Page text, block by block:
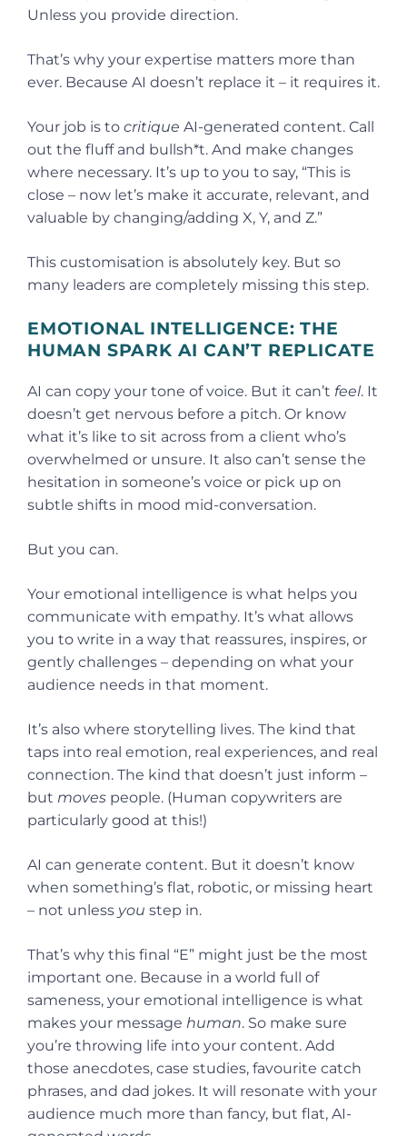
Unless you provide direction.
That’s why your expertise matters more than
ever. Because AI doesn’t replace it – it requires it.
Your job is to critique AI-generated content. Call
out the fluff and bullsh*t. And make changes
where necessary. It’s up to you to say, “This is
close – now let’s make it accurate, relevant, and
valuable by changing/adding X, Y, and Z.”
This customisation is absolutely key. But so
many leaders are completely missing this step.
EMOTIONAL INTELLIGENCE: THE
HUMAN SPARK AI CAN’T REPLICATE
AI can copy your tone of voice. But it can’t feel. It
doesn’t get nervous before a pitch. Or know
what it’s like to sit across from a client who’s
overwhelmed or unsure. It also can’t sense the
hesitation in someone’s voice or pick up on
subtle shifts in mood mid-conversation.
But you can.
Your emotional intelligence is what helps you
communicate with empathy. It’s what allows
you to write in a way that reassures, inspires, or
gently challenges – depending on what your
audience needs in that moment.
It’s also where storytelling lives. The kind that
taps into real emotion, real experiences, and real
connection. The kind that doesn’t just inform –
but moves people. (Human copywriters are
particularly good at this!)
AI can generate content. But it doesn’t know
when something’s flat, robotic, or missing heart
– not unless you step in.
That’s why this final “E” might just be the most
important one. Because in a world full of
sameness, your emotional intelligence is what
makes your message human. So make sure
you’re throwing life into your content. Add
those anecdotes, case studies, favourite catch
phrases, and dad jokes. It will resonate with your
audience much more than fancy, but flat, AI-